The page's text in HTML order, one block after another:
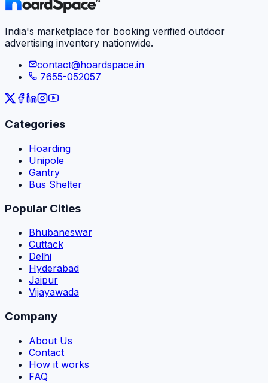
India's marketplace for booking verified outdoor
advertising inventory nationwide.
contact@hoardspace.in
7655-052057
Categories
Hoarding
Unipole
Gantry
Bus Shelter
Popular Cities
Bhubaneswar
Cuttack
Delhi
Hyderabad
Jaipur
Vijayawada
Company
About Us
Contact
How it works
FAQ